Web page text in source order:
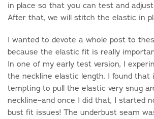
in place so that you can test and
After that, we will stitch the elastic in
I wanted to devote a whole post to
because the elastic fit is really
In one of my early test version, I
the neckline elastic length. I found that
tempting to pull the elastic very snug
neckline–and once I did that, I started
bust fit issues! The underbust seam